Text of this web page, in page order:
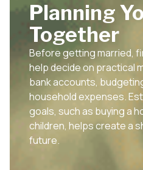
Planning
Together
Before getting married,
help decide on practical
bank accounts,
household expenses.
goals, such as buying a
children, helps create a
future.